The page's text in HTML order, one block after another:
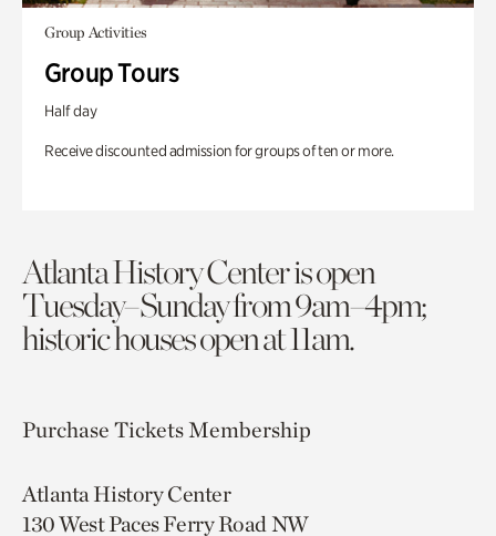
Group Activities
Group Tours
Half day
Receive discounted admission for groups of ten or more.
Atlanta History Center is open
Tuesday–Sunday from 9am–4pm;
historic houses open at 11am.
Purchase TicketsMembership
Atlanta History Center
130 West Paces Ferry Road NW